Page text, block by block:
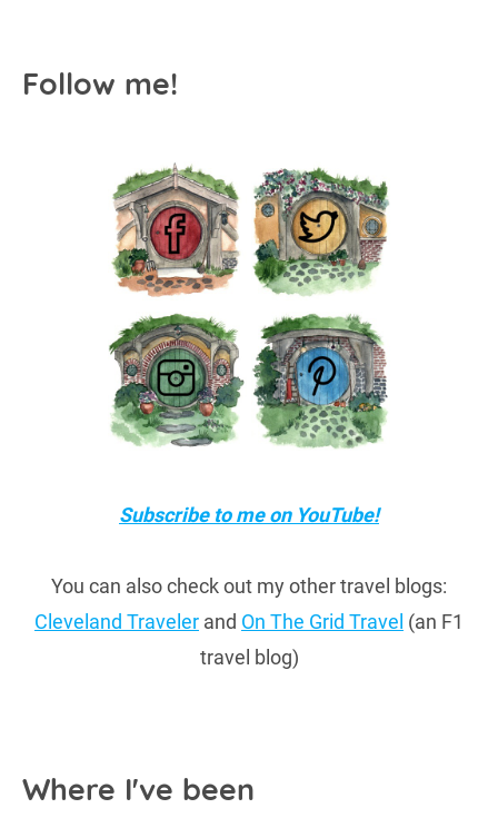
Follow me!
Subscribe to me on YouTube!
You can also check out my other travel blogs:
Cleveland Traveler and On The Grid Travel (an F1
travel blog)
Where I've been